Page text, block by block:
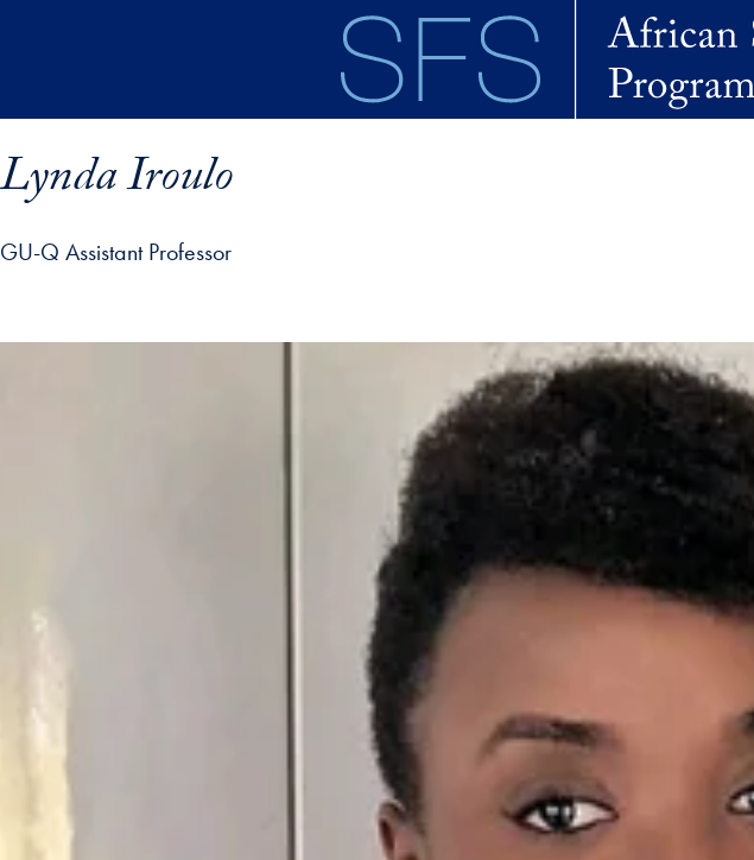
Lynda Iroulo
GU-Q Assistant Professor